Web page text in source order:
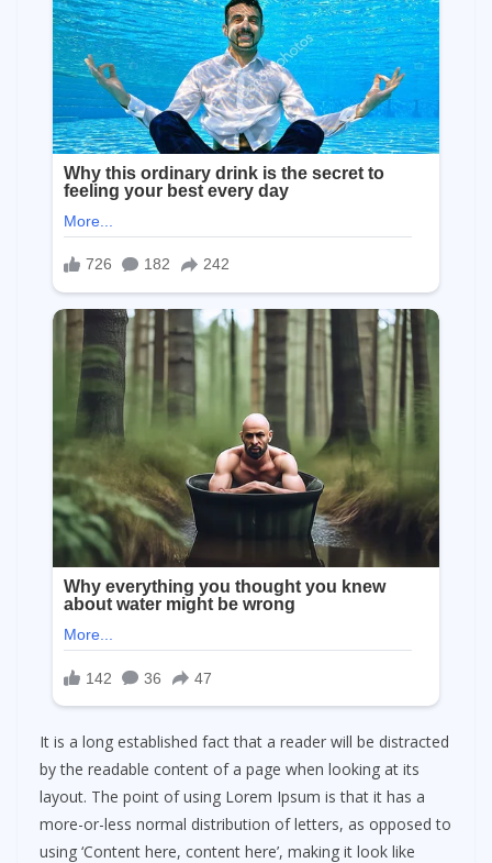
It is a long established fact that a reader will be distracted
by the readable content of a page when looking at its
layout. The point of using Lorem Ipsum is that it has a
more-or-less normal distribution of letters, as opposed to
using ‘Content here, content here’, making it look like